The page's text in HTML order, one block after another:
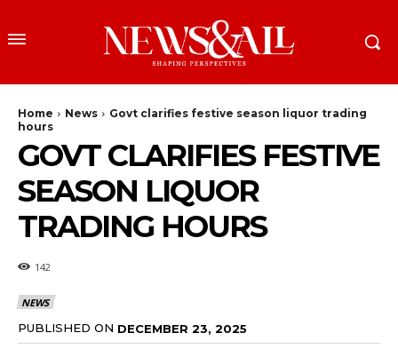
Home News
Govt clarifies festive season liquor trading
hours
GOVT CLARIFIES FESTIVE
SEASON LIQUOR
TRADING HOURS
142
NEWS
PUBLISHED ON DECEMBER 23, 2025